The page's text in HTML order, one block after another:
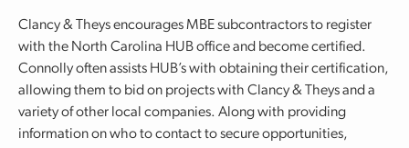
Clancy & Theys encourages MBE subcontractors to register
with the North Carolina HUB office and become certified.
Connolly often assists HUB’s with obtaining their certification,
allowing them to bid on projects with Clancy & Theys and a
variety of other local companies. Along with providing
information on who to contact to secure opportunities,